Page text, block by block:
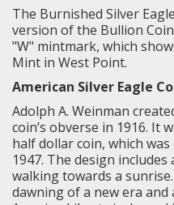
The Burnished Silver
version of the Bullion
"W" mintmark, which
Mint in West Point.
American Silver Eagle
Adolph A. Weinman
coin’s obverse in 1916. It
half dollar coin, which
1947. The design
walking towards a
dawning of a new era